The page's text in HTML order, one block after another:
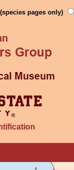
pages only)